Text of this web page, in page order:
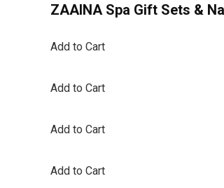
ZAAINA Spa Gift Sets &
Add to Cart
Add to Cart
Add to Cart
Add to Cart